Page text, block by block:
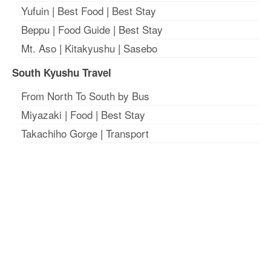
Yufuin | Best Food | Best Stay
Beppu | Food Guide | Best Stay
Mt. Aso | Kitakyushu | Sasebo
South Kyushu Travel
From North To South by Bus
Miyazaki | Food | Best Stay
Takachiho Gorge | Transport